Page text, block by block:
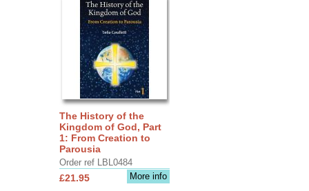
The History of the
Kingdom of God, Part
1: From Creation to
Parousia
Order ref LBL0484
More info
£21.95